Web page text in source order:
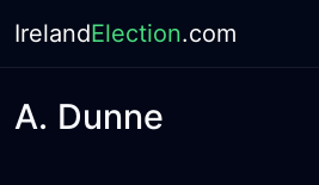
IrelandElection.com
A. Dunne